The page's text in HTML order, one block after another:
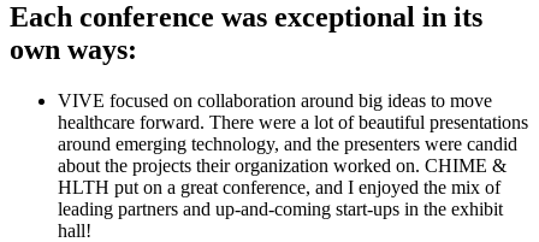
Each conference was exceptional in its
own ways:
VIVE focused on collaboration around big ideas to move
healthcare forward. There were a lot of beautiful presentations
around emerging technology, and the presenters were candid
about the projects their organization worked on. CHIME &
HLTH put on a great conference, and I enjoyed the mix of
leading partners and up-and-coming start-ups in the exhibit
hall!